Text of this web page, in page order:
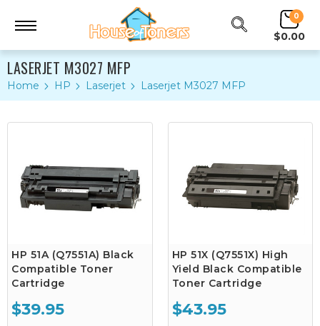
0
$0.00
LASERJET M3027 MFP
Home HP Laserjet Laserjet M3027 MFP
HP 51A (Q7551A) Black
Compatible Toner
Cartridge
$39.95
HP 51X (Q7551X) High
Yield Black Compatible
Toner Cartridge
$43.95